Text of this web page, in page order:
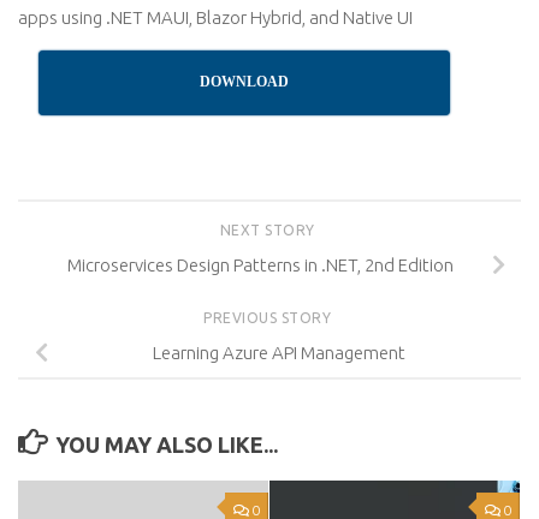
apps using .NET MAUI, Blazor Hybrid, and Native UI
DOWNLOAD
NEXT STORY
Microservices Design Patterns in .NET, 2nd Edition
PREVIOUS STORY
Learning Azure API Management
YOU MAY ALSO LIKE...
0 0